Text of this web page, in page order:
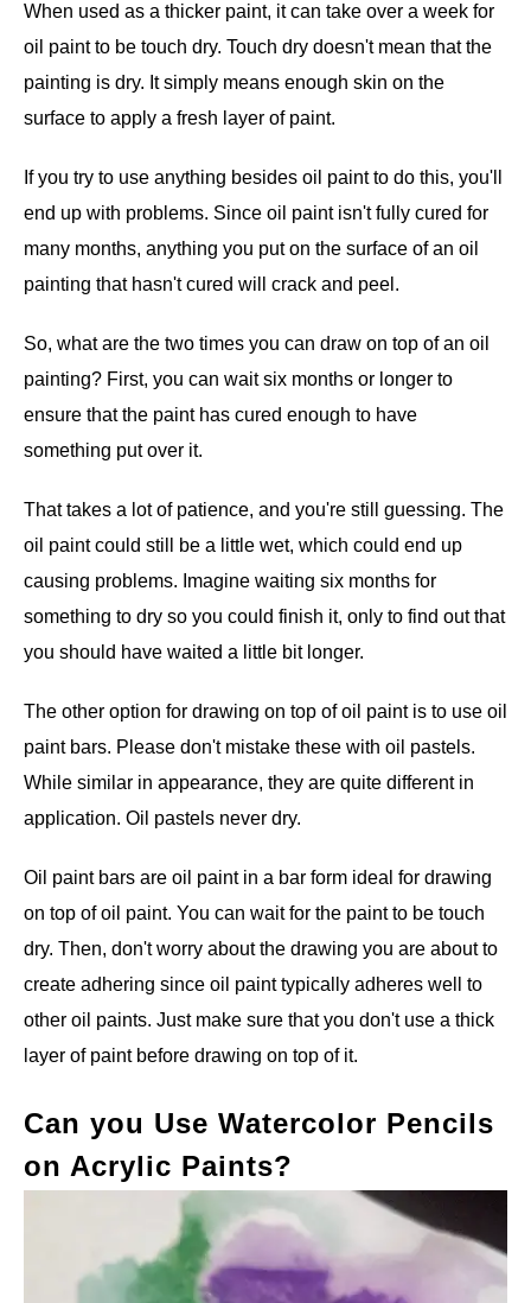
When used as a thicker paint, it can take over a week for
oil paint to be touch dry. Touch dry doesn't mean that the
painting is dry. It simply means enough skin on the
surface to apply a fresh layer of paint.
If you try to use anything besides oil paint to do this, you'll
end up with problems. Since oil paint isn't fully cured for
many months, anything you put on the surface of an oil
painting that hasn't cured will crack and peel.
So, what are the two times you can draw on top of an oil
painting? First, you can wait six months or longer to
ensure that the paint has cured enough to have
something put over it.
That takes a lot of patience, and you're still guessing. The
oil paint could still be a little wet, which could end up
causing problems. Imagine waiting six months for
something to dry so you could finish it, only to find out that
you should have waited a little bit longer.
The other option for drawing on top of oil paint is to use oil
paint bars. Please don't mistake these with oil pastels.
While similar in appearance, they are quite different in
application. Oil pastels never dry.
Oil paint bars are oil paint in a bar form ideal for drawing
on top of oil paint. You can wait for the paint to be touch
dry. Then, don't worry about the drawing you are about to
create adhering since oil paint typically adheres well to
other oil paints. Just make sure that you don't use a thick
layer of paint before drawing on top of it.
Can you Use Watercolor Pencils
on Acrylic Paints?